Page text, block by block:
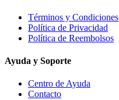
Términos y Condiciones
Política de Privacidad
Política de Reembolsos
Ayuda y Soporte
Centro de Ayuda
Contacto